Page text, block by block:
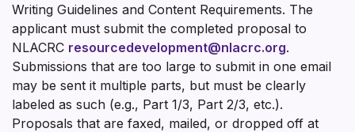
Writing Guidelines and Content Requirements. The
applicant must submit the completed proposal to
NLACRC resourcedevelopment@nlacrc.org.
Submissions that are too large to submit in one email
may be sent it multiple parts, but must be clearly
labeled as such (e.g., Part 1/3, Part 2/3, etc.).
Proposals that are faxed, mailed, or dropped off at